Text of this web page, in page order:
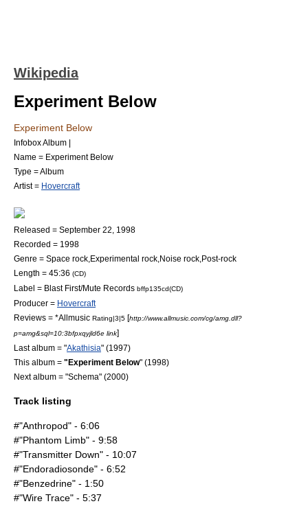
Wikipedia
Experiment Below
Experiment Below
Infobox Album |
Name = Experiment Below
Type =Album
Artist = Hovercraft
Released = September 22
1998
Recorded = 1998
Genre = Space rock Experimental rock Noise rock Post-rock
Length = 45:36 (CD)
Label = Blast First/Mute Records bffp135cd(CD)
Producer = Hovercraft
Reviews = *Allmusic Rating|3|5 [http://www.allmusic.com/cg/amg.dll?
p=amg&sql=10:3bfpxqyjld6e link]
Last album = "Akathisia" (1997)
This album = "Experiment Below" (1998)
Next album = "Schema" (2000)
Track listing
#"Anthropod" - 6:06
#"Phantom Limb" - 9:58
#"Transmitter Down" - 10:07
#"Endoradiosonde" - 6:52
#"Benzedrine" - 1:50
#"Wire Trace" - 5:37